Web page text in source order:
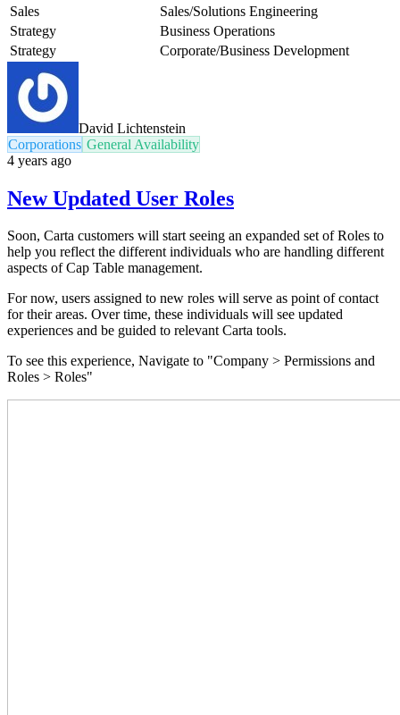
Sales
Sales/Solutions Engineering
Strategy
Business Operations
Strategy
Corporate/Business Development
David Lichtenstein
Corporations General Availability
4 years ago
New Updated User Roles
Soon, Carta customers will start seeing an expanded set of Roles to
help you reflect the different individuals who are handling different
aspects of Cap Table management.
For now, users assigned to new roles will serve as point of contact
for their areas. Over time, these individuals will see updated
experiences and be guided to relevant Carta tools.
To see this experience, Navigate to "Company > Permissions and
Roles > Roles"